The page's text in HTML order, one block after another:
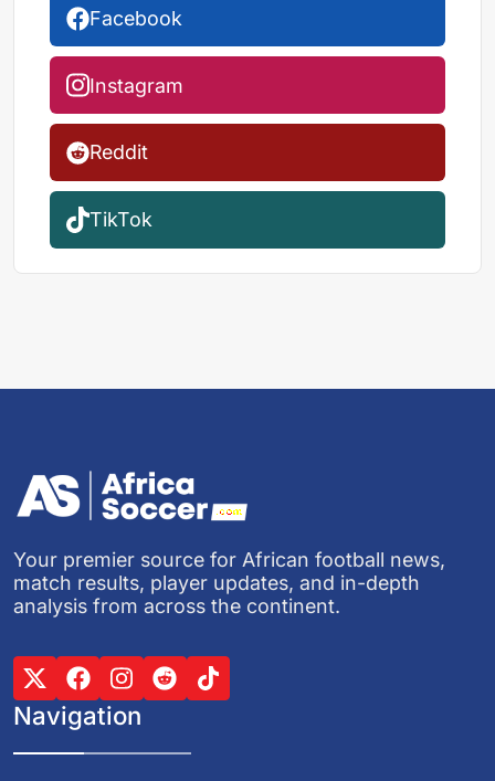
Facebook
Instagram
Reddit
TikTok
Your premier source for African football news,
match results, player updates, and in-depth
analysis from across the continent.
Navigation